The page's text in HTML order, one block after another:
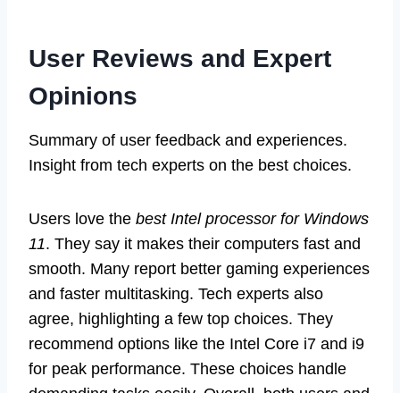
User Reviews and Expert
Opinions
Summary of user feedback and experiences.
Insight from tech experts on the best choices.
Users love the best Intel processor for Windows
11. They say it makes their computers fast and
smooth. Many report better gaming experiences
and faster multitasking. Tech experts also
agree, highlighting a few top choices. They
recommend options like the Intel Core i7 and i9
for peak performance. These choices handle